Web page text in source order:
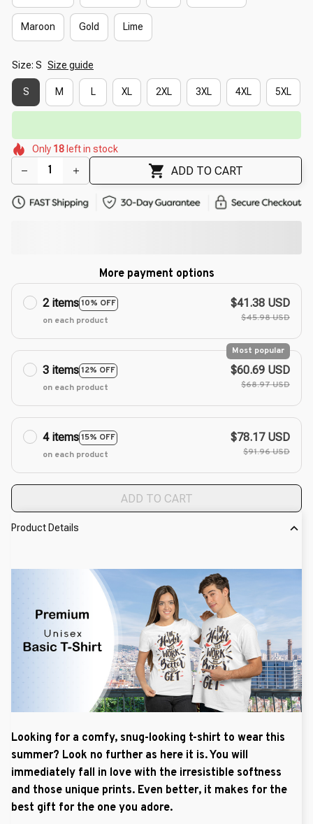
Maroon Gold Lime
Size: S Size guide
S M L XL 2XL 3XL 4XL 5XL
🌷
🌸
🌺
Only 18 left in stock
ADD TO CART
More payment options
2 items10% OFF
on each product
$41.38 USD
$45.98 USD
3 items12% OFF
Most popular
on each product
$60.69 USD
$68.97 USD
4 items15% OFF
on each product
$78.17 USD
$91.96 USD
ADD TO CART
Product Details
Looking for a comfy, snug-looking t-shirt to wear this
summer? Look no further as here it is. You will
immediately fall in love with the irresistible softness
and those unique prints. Even better, it makes for the
best gift for the one you adore.